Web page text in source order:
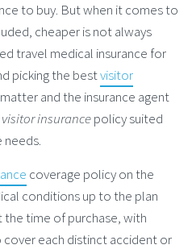
to buy. But when it comes to
cheaper is not always
travel medical insurance for
picking the bestvisitor
and the insurance agent
insurancepolicy suited
needs.
coverage policy on the
conditions up to the plan
time of purchase, with
each distinct accident or